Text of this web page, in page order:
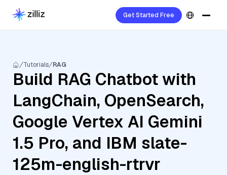
Get Started Free
Tutorials RAG
Build RAG Chatbot with
LangChain, OpenSearch,
Google Vertex AI Gemini
1.5 Pro, and IBM slate-
125m-english-rtrvr